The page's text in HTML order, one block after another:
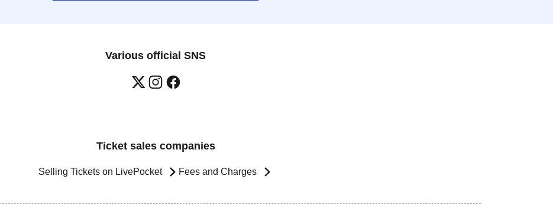
Various official SNS
Ticket sales companies
Selling Tickets on LivePocket Fees and Charges